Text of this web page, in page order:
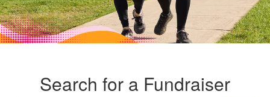
Search for a Fundraiser